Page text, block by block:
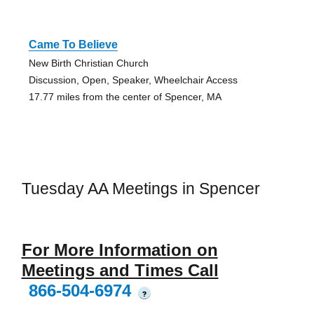
Came To Believe
New Birth Christian Church
Discussion, Open, Speaker, Wheelchair Access
17.77 miles from the center of Spencer, MA
Tuesday AA Meetings in Spencer
For More Information on
Meetings and Times Call
866-504-6974
?